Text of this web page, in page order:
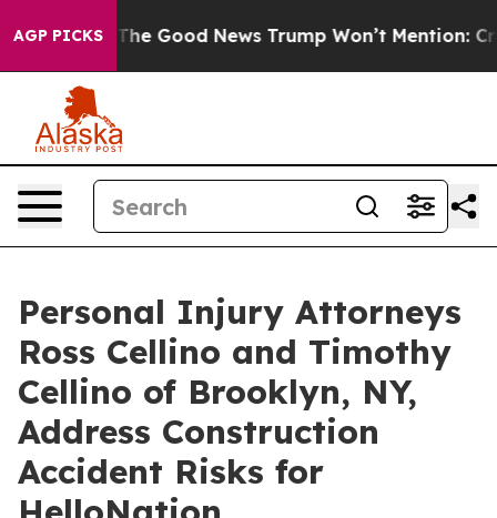
AGP PICKS
The Good News Trump Won’t Mention: Crime
Personal Injury Attorneys
Ross Cellino and Timothy
Cellino of Brooklyn, NY,
Address Construction
Accident Risks for